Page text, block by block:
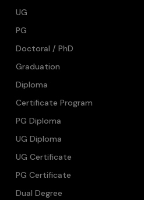
UG
PG
Doctoral / PhD
Graduation
Diploma
Certificate Program
PG Diploma
UG Diploma
UG Certificate
PG Certificate
Dual Degree